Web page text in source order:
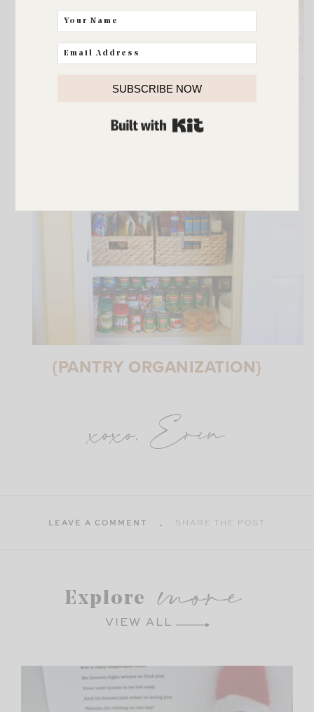
{PANTRY ORGANIZATION}
xoxo, Erin
LEAVE A COMMENT SHARE THE POST
Explore more
VIEW ALL
SUBSCRIBE NOW